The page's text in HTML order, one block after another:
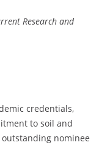
Research and
credentials,
to soil and
nominee